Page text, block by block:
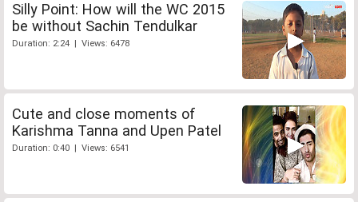
Silly Point: How will the WC 2015
be without Sachin Tendulkar
Duration: 2:24 | Views: 6478
Cute and close moments of
Karishma Tanna and Upen Patel
Duration: 0:40 | Views: 6541